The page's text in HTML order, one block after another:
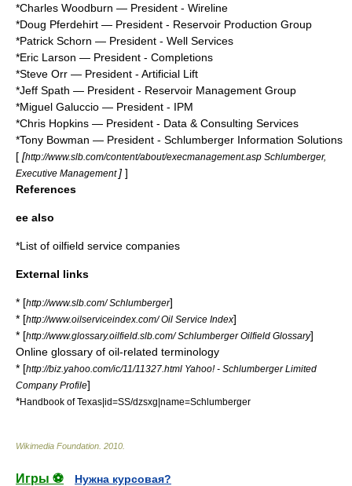
*Charles Woodburn — President - Wireline
*Doug Pferdehirt — President - Reservoir Production Group
*Patrick Schorn — President - Well Services
*Eric Larson — President - Completions
*Steve Orr — President - Artificial Lift
*Jeff Spath — President - Reservoir Management Group
*Miguel Galuccio — President - IPM
*Chris Hopkins — President - Data & Consulting Services
*Tony Bowman — President - Schlumberger Information Solutions
[ [http://www.slb.com/content/about/execmanagement.asp Schlumberger,
Executive Management ] ]
References
ee also
*List of oilfield service companies
External links
* [http://www.slb.com/ Schlumberger]
* [http://www.oilserviceindex.com/ Oil Service Index]
* [http://www.glossary.oilfield.slb.com/ Schlumberger Oilfield Glossary]
Online glossary of oil-related terminology
* [http://biz.yahoo.com/ic/11/11327.html Yahoo! - Schlumberger Limited
Company Profile]
*Handbook of Texas|id=SS/dzsxg|name=Schlumberger
Wikimedia Foundation 2010
Игры ⚽
Нужна курсовая?